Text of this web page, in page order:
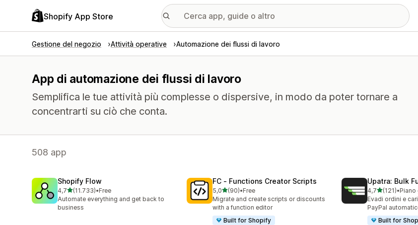
Shopify App Store
Gestione del negozio Attività operative Automazione dei flussi di lavoro
App di automazione dei flussi di lavoro
Semplifica le tue attività più complesse o dispersive, in modo da poter tornare a
concentrarti su ciò che conta.
508 app
Shopify Flow
4,7stelle su 5
(11.733)
11733 recensioni totali
•Free
Automate everything and get back to
business
FC ‑ Functions Creator Scripts
5,0stelle su 5
(90)
90 recensioni totali
•Free
Migrate and create scripts or discounts
with a function editor
Built for Shopify
Upatra: Bulk
4,7stelle su 5
(121)
121 recensioni
•Piano
Evadi ordini e
PayPal
Built for